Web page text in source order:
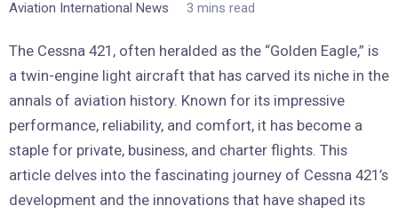
Aviation International News 3 mins read
The Cessna 421, often heralded as the “Golden Eagle,” is
a twin-engine light aircraft that has carved its niche in the
annals of aviation history. Known for its impressive
performance, reliability, and comfort, it has become a
staple for private, business, and charter flights. This
article delves into the fascinating journey of Cessna 421’s
development and the innovations that have shaped its